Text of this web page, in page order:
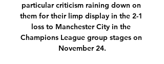
particular criticism raining down on
them for their limp display in the 2-1
loss to Manchester City in the
Champions League group stages on
November 24.